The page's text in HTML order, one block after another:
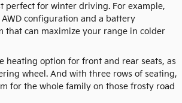
perfect for winter driving. For example,
configuration and a battery
that can maximize your range in colder
heating option for front and rear seats, as
wheel. And with three rows of seating,
for the whole family on those frosty road